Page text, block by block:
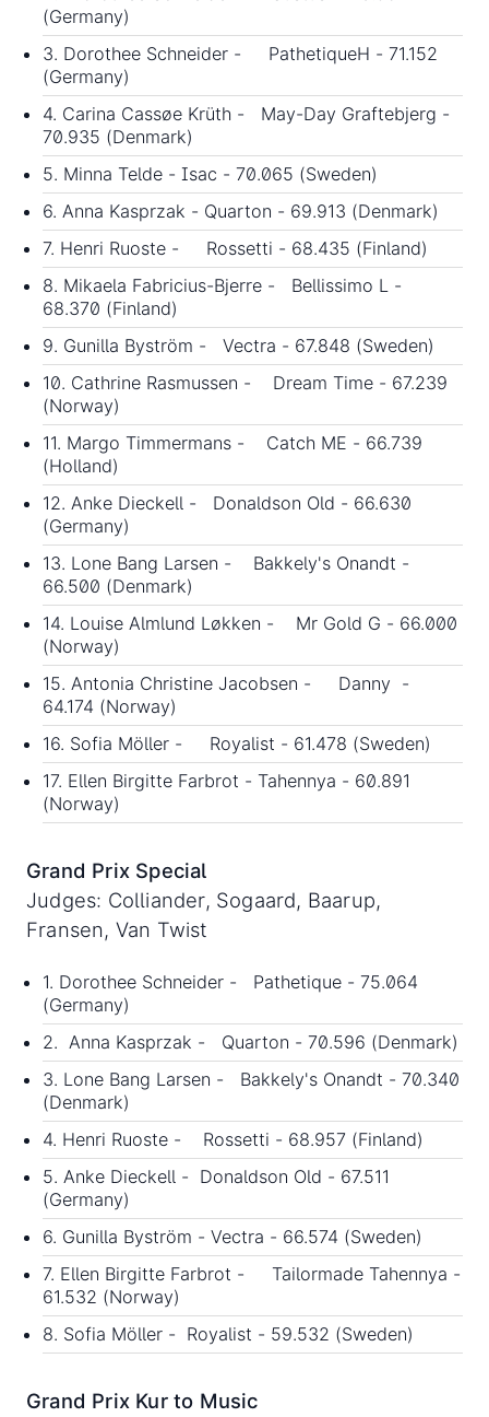
(Germany)
3. Dorothee Schneider - PathetiqueH - 71.152
(Germany)
4. Carina Cassøe Krüth - May-Day Graftebjerg -
70.935 (Denmark)
5. Minna Telde - Isac - 70.065 (Sweden)
6. Anna Kasprzak - Quarton - 69.913 (Denmark)
7. Henri Ruoste - Rossetti - 68.435 (Finland)
8. Mikaela Fabricius-Bjerre - Bellissimo L -
68.370 (Finland)
9. Gunilla Byström - Vectra - 67.848 (Sweden)
10. Cathrine Rasmussen - Dream Time - 67.239
(Norway)
11. Margo Timmermans - Catch ME - 66.739
(Holland)
12. Anke Dieckell - Donaldson Old - 66.630
(Germany)
13. Lone Bang Larsen - Bakkely's Onandt -
66.500 (Denmark)
14. Louise Almlund Løkken - Mr Gold G - 66.000
(Norway)
15. Antonia Christine Jacobsen - Danny -
64.174 (Norway)
16. Sofia Möller - Royalist - 61.478 (Sweden)
17. Ellen Birgitte Farbrot - Tahennya - 60.891
(Norway)
Grand Prix Special
Judges: Colliander, Sogaard, Baarup,
Fransen, Van Twist
1. Dorothee Schneider - Pathetique - 75.064
(Germany)
2. Anna Kasprzak - Quarton - 70.596 (Denmark)
3. Lone Bang Larsen - Bakkely's Onandt - 70.340
(Denmark)
4. Henri Ruoste - Rossetti - 68.957 (Finland)
5. Anke Dieckell - Donaldson Old - 67.511
(Germany)
6. Gunilla Byström - Vectra - 66.574 (Sweden)
7. Ellen Birgitte Farbrot - Tailormade Tahennya -
61.532 (Norway)
8. Sofia Möller - Royalist - 59.532 (Sweden)
Grand Prix Kur to Music